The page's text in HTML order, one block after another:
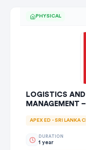
PHYSICAL
LOGISTICS
MANAGEMENT
APEX ED - SRI LANKA
DURATION
1 year